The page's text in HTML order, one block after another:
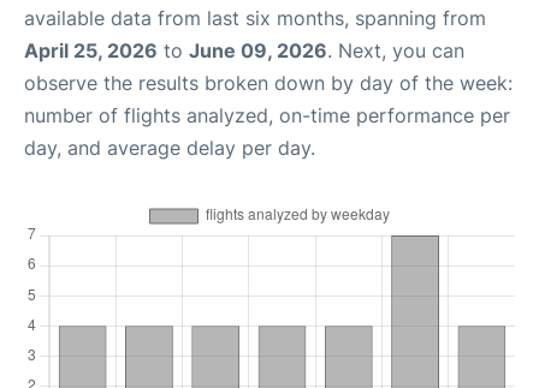
available data from last six months, spanning from
April 25, 2026 to June 09, 2026. Next, you can
observe the results broken down by day of the week:
number of flights analyzed, on-time performance per
day, and average delay per day.